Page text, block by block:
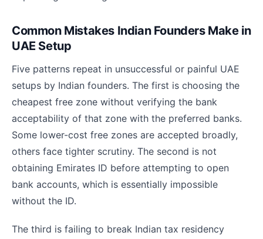
Common Mistakes Indian Founders Make in
UAE Setup
Five patterns repeat in unsuccessful or painful UAE
setups by Indian founders. The first is choosing the
cheapest free zone without verifying the bank
acceptability of that zone with the preferred banks.
Some lower-cost free zones are accepted broadly,
others face tighter scrutiny. The second is not
obtaining Emirates ID before attempting to open
bank accounts, which is essentially impossible
without the ID.
The third is failing to break Indian tax residency